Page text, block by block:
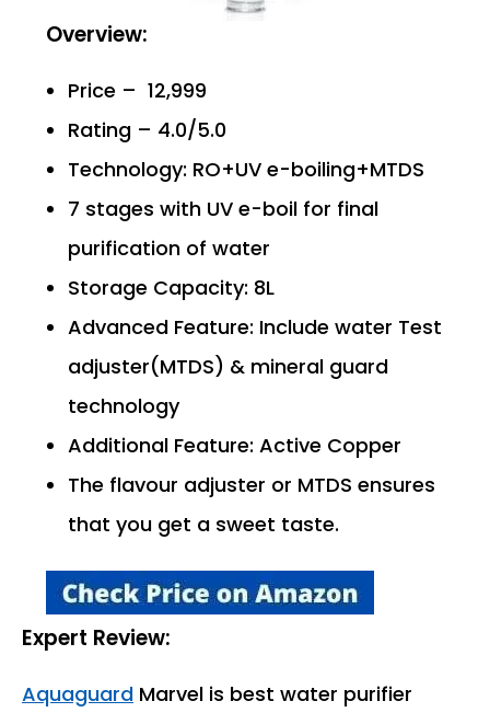
Overview:
Price – ₹ 12,999
Rating – 4.0/5.0
Technology: RO+UV e-boiling+MTDS
7 stages with UV e-boil for final
purification of water
Storage Capacity: 8L
Advanced Feature: Include water Test
adjuster(MTDS) & mineral guard
technology
Additional Feature: Active Copper
The flavour adjuster or MTDS ensures
that you get a sweet taste.
Expert Review:
Aquaguard Marvel is best water purifier